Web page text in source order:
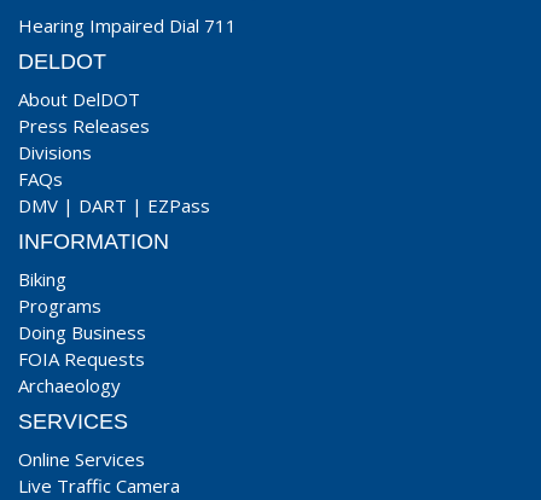
Hearing Impaired Dial 711
DELDOT
About DelDOT
Press Releases
Divisions
FAQs
DMV | DART | EZPass
INFORMATION
Biking
Programs
Doing Business
FOIA Requests
Archaeology
SERVICES
Online Services
Live Traffic Camera